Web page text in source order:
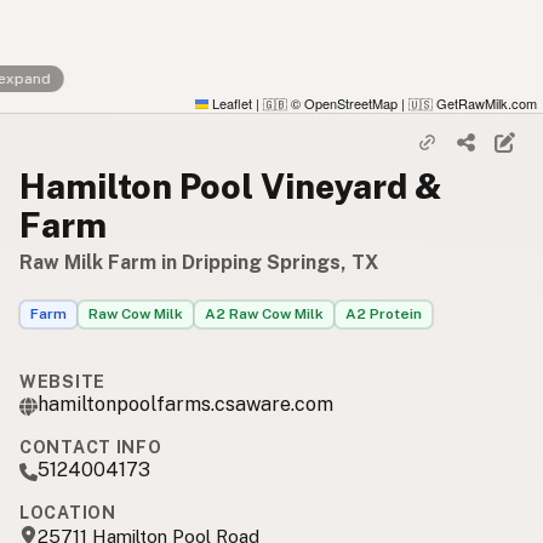
Leaflet | 🇬🇧 © OpenStreetMap | 🇺🇸 GetRawMilk.com
Hamilton Pool Vineyard &
Farm
Raw Milk Farm in Dripping Springs, TX
Farm Raw Cow Milk A2 Raw Cow Milk A2 Protein
WEBSITE
hamiltonpoolfarms.csaware.com
CONTACT INFO
5124004173
LOCATION
25711 Hamilton Pool Road